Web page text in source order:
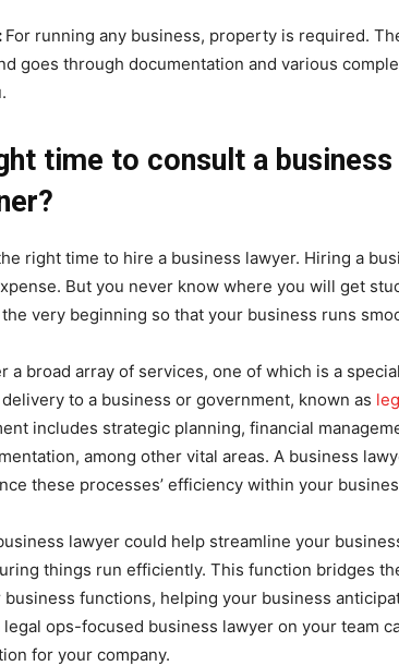
For running any business, property is required.
goes through documentation and various
time to consult a
right time to hire a business lawyer. Hiring a
But you never know where you will get
very beginning so that your business runs
a broad array of services, one of which is a
to a business or government, known as
includes strategic planning, financial
among other vital areas. A business
these processes’ efficiency within your
lawyer could help streamline your
things run efficiently. This function bridges
functions, helping your business
ops-focused business lawyer on your team
for your company.